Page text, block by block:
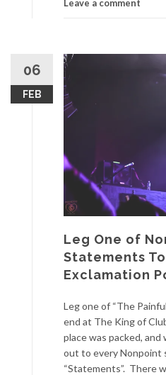
Leave a comment
06
FEB
Leg One of
Statements
Exclamation
Leg one of “The
end at The King of
place was packed,
out to every Nonpoint
“Statements”. There